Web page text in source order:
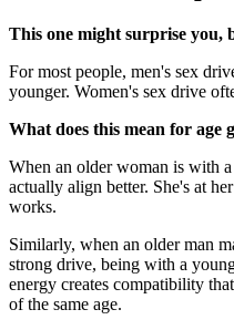
This one might surprise you,
For most people, men's sex
younger. Women's sex drive
What does this mean for age
When an older woman is with
actually align better. She's at
works.
Similarly, when an older man
strong drive, being with a
energy creates compatibility
of the same age.